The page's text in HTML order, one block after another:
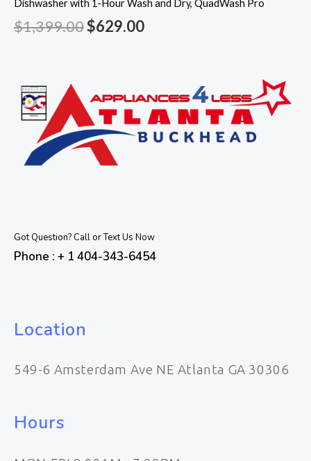
Dishwasher with 1-Hour Wash and Dry, QuadWash Pro
$1,399.00$629.00
Got Question? Call or Text Us Now
Phone : + 1 404-343-6454
Location
549-6 Amsterdam Ave NE Atlanta GA 30306
Hours